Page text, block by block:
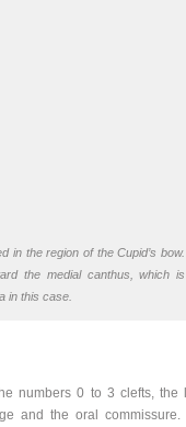
in the region of the Cupid’s bow.
the medial canthus, which is
in this case.
numbers 0 to 3 clefts, the
and the oral commissure.